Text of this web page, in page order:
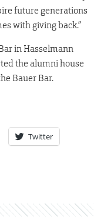
future generations
with giving back.”
in Hasselmann
the alumni house
Bauer Bar.
Twitter